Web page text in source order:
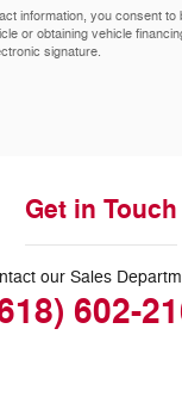
information, you consent to
or obtaining vehicle
signature.
Get in Touch
our Sales
602-